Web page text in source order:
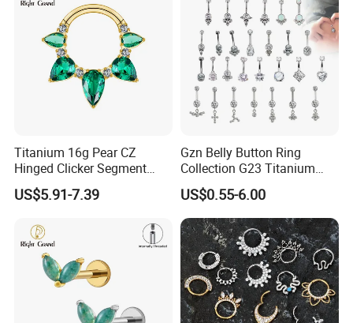
Titanium 16g Pear CZ
Hinged Clicker Segment
Hoop Ring Hinged Daith
Clicker Septum Nose
US$5.91-7.39
Gzn Belly Button Ring
Collection G23 Titanium
14G Internal&External
Thread Body Jewelry
Piercing Navel Ring
Wholesale
US$0.55-6.00